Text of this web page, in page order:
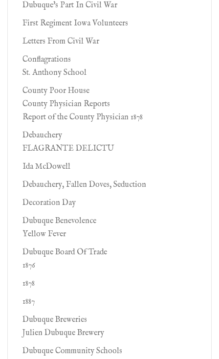
Dubuque's Part In Civil War
First Regiment Iowa Volunteers
Letters From Civil War
Conflagrations
St. Anthony School
County Poor House
County Physician Reports
Report of the County Physician 1878
Debauchery
FLAGRANTE DELICTU
Ida McDowell
Debauchery, Fallen Doves, Seduction
Decoration Day
Dubuque Benevolence
Yellow Fever
Dubuque Board Of Trade
1876
1878
1887
Dubuque Breweries
Julien Dubuque Brewery
Dubuque Community Schools